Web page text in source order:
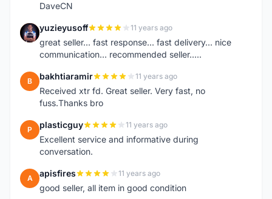
DaveCN
Y yuzieyusoff 11 years ago
great seller... fast response... fast delivery... nice
communication... recommended seller.....
B bakhtiaramir 11 years ago
Received xtr fd. Great seller. Very fast, no
fuss.Thanks bro
P plasticguy 11 years ago
Excellent service and informative during
conversation.
A apisfires 11 years ago
good seller, all item in good condition